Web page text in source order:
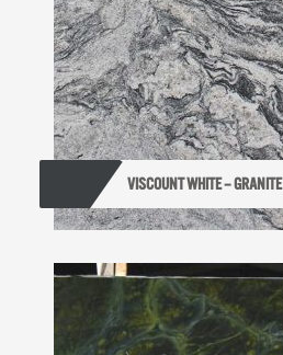
VISCOUNT WHITE – GRANITE